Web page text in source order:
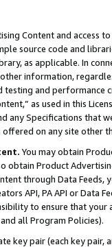
Content and access
source code and
as applicable. In
information,
testing and
as used in this
any Specifications that
on any site other
You may obtain
Product
through Data Feeds,
API, PA API or Data
to ensure that your
all Program Policies).
key pair (each key pair,